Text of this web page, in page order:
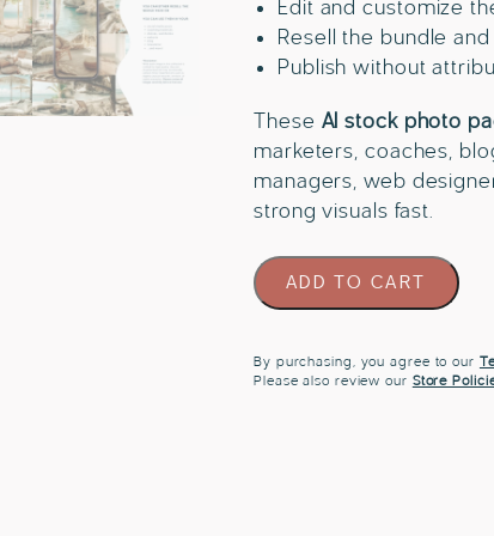
Edit and customize
Resell the bundle
Publish without
These AI stock photo
marketers, coaches,
managers, web
strong visuals fast.
60
Coastal
Travel
Stock
ADD TO CART
By purchasing, you agree to our
Please also review our Store